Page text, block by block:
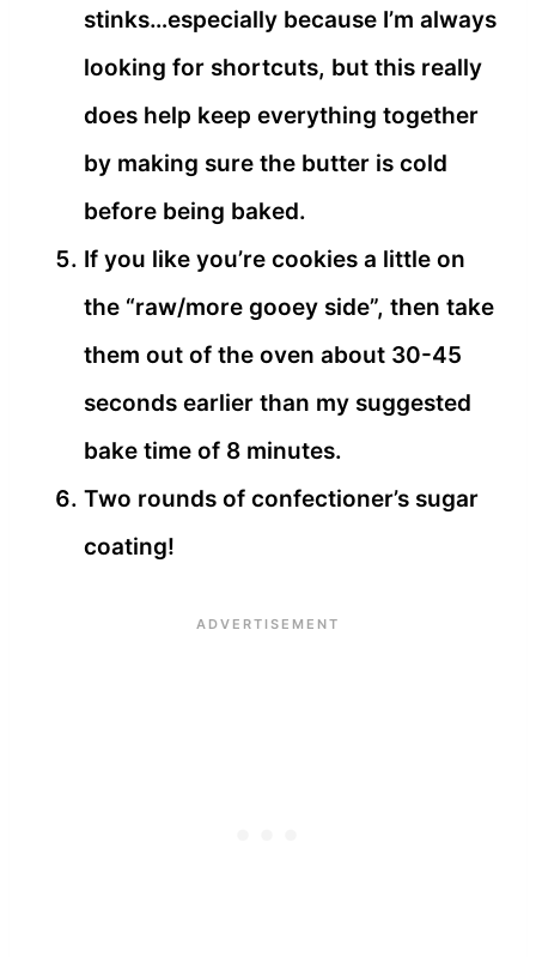
stinks…especially because I’m always
looking for shortcuts, but this really
does help keep everything together
by making sure the butter is cold
before being baked.
If you like you’re cookies a little on
the “raw/more gooey side”, then take
them out of the oven about 30-45
seconds earlier than my suggested
bake time of 8 minutes.
Two rounds of confectioner’s sugar
coating!